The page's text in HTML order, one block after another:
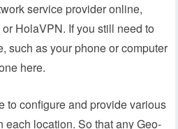
service provider online,
HolaVPN. If you still need to
such as your phone or computer
here.
to configure and provide various
each location. So that any Geo-